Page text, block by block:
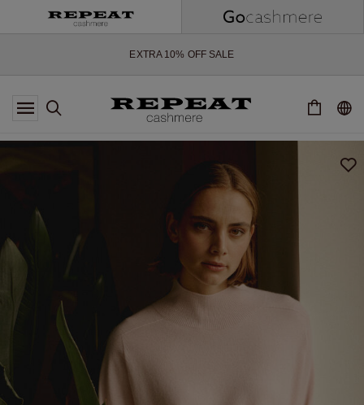
SOFT NEW STYLES & FRESH COLOURS FOR THE SEASON AHEAD
EXTRA 10% OFF SALE
*OFFER VALID TILL 12 AUGUST 2026
*EXCEPTIONS MAY APPLY
EXTRA 10% OFF SALE